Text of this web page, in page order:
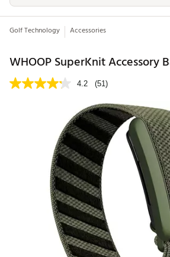
Golf Technology Accessories
WHOOP SuperKnit Accessory
4.2 (51)